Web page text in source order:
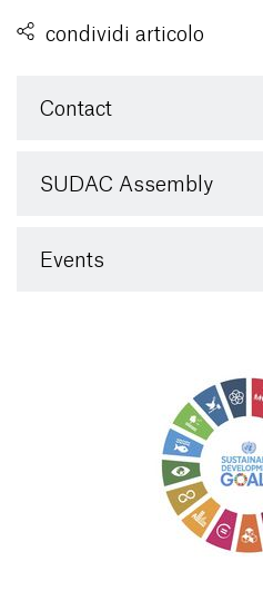
condividi articolo
Contact
SUDAC Assembly
Events